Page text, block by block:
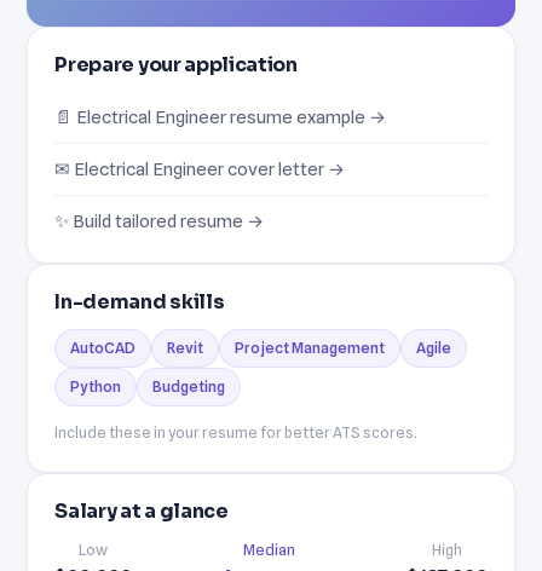
Prepare your application
📄 Electrical Engineer resume example →
✉ Electrical Engineer cover letter →
✨ Build tailored resume →
In-demand skills
AutoCAD Revit Project Management Agile
Python Budgeting
Include these in your resume for better ATS scores.
Salary at a glance
Low Median High